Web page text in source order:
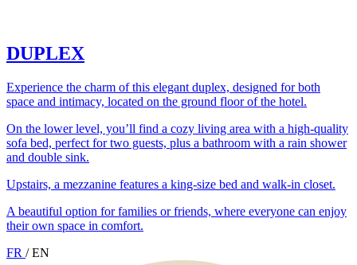
DUPLEX
Experience the charm of this elegant duplex, designed for both
space and intimacy, located on the ground floor of the hotel.
On the lower level, you’ll find a cozy living area with a high-quality
sofa bed, perfect for two guests, plus a bathroom with a rain shower
and double sink.
Upstairs, a mezzanine features a king-size bed and walk-in closet.
A beautiful option for families or friends, where everyone can enjoy
their own space in comfort.
FR /EN